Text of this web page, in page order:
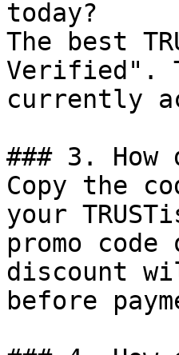
today?
The best
Verified".
currently
### 3. How
Copy the
your
promo
discount
before